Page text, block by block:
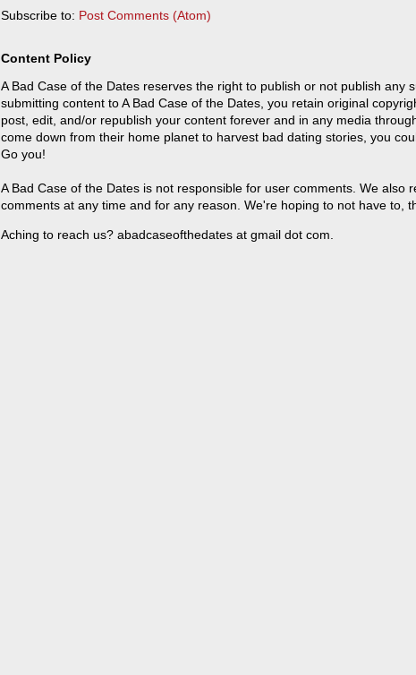
Subscribe to: Post Comments (Atom)
Content Policy
A Bad Case of the Dates reserves the right to publish or not publish any
submitting content to A Bad Case of the Dates, you retain original
post, edit, and/or republish your content forever and in any media
come down from their home planet to harvest bad dating stories, you
Go you!
A Bad Case of the Dates is not responsible for user comments. We also
comments at any time and for any reason. We're hoping to not have to,
Aching to reach us? abadcaseofthedates at gmail dot com.